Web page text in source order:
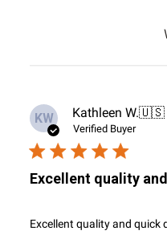
KW Kathleen W.🇺🇸
Verified Buyer
Excellent quality
Excellent quality and quick